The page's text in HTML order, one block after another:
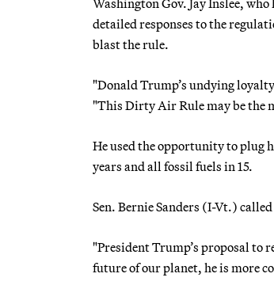
detailed responses to the
blast the rule.
"Donald Trump’s undying
"This Dirty Air Rule may be the
He used the opportunity to plug
years and all fossil fuels in 15.
Sen. Bernie Sanders (I-Vt.)
"President Trump’s proposal to
future of our planet, he is more